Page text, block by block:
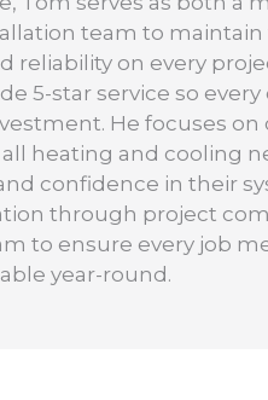
team to
reliability on every
5-star service so
He focuses on
heating and cooling
confidence in their
through project
to ensure every job
year-round.